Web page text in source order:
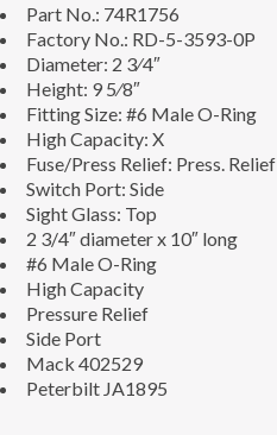
Part No.: 74R1756
Factory No.: RD-5-3593-0P
Diameter: 2 3⁄4″
Height: 9 5⁄8″
Fitting Size: #6 Male O-Ring
High Capacity: X
Fuse/Press Relief: Press. Relief
Switch Port: Side
Sight Glass: Top
2 3/4″ diameter x 10″ long
#6 Male O-Ring
High Capacity
Pressure Relief
Side Port
Mack 402529
Peterbilt JA1895